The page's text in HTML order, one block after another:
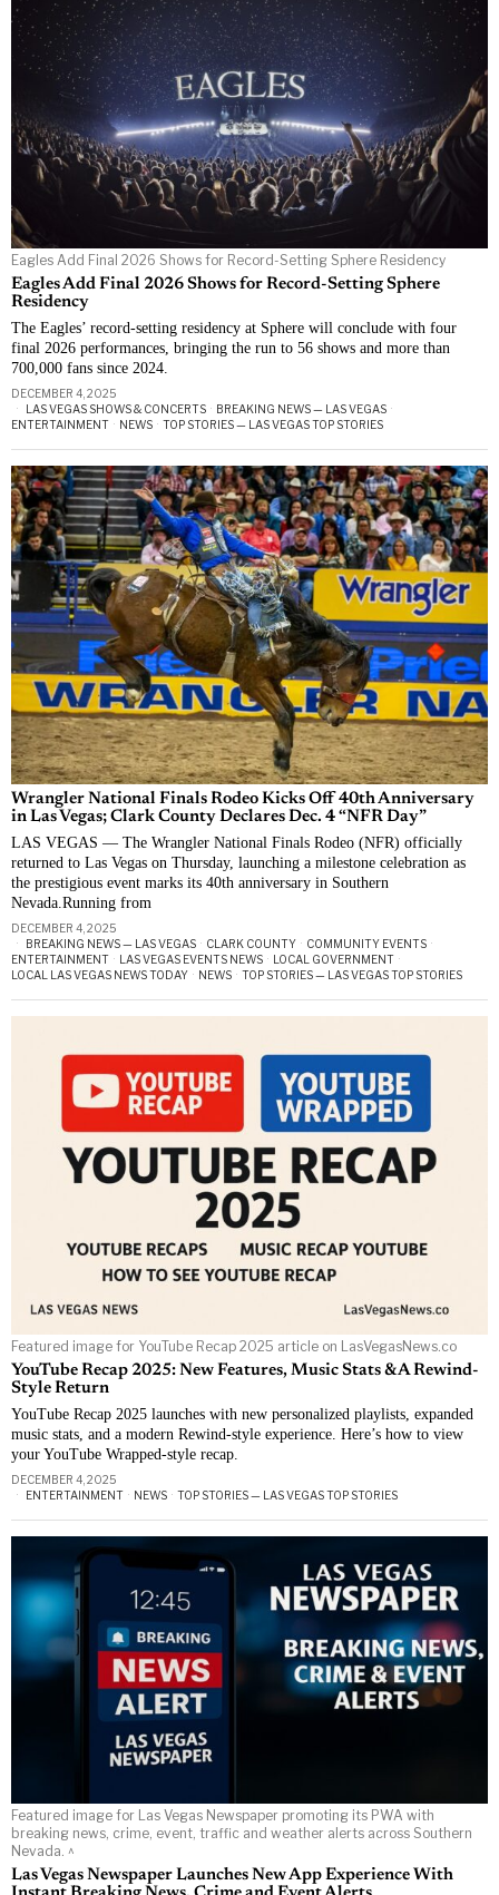
Eagles Add Final 2026 Shows for Record-Setting Sphere Residency
Eagles Add Final 2026 Shows for Record-Setting Sphere
Residency
The Eagles’ record-setting residency at Sphere will conclude with four
final 2026 performances, bringing the run to 56 shows and more than
700,000 fans since 2024.
DECEMBER 4, 2025
LAS VEGAS SHOWS & CONCERTS · BREAKING NEWS — LAS VEGAS ·
ENTERTAINMENT · NEWS · TOP STORIES — LAS VEGAS TOP STORIES
Wrangler National Finals Rodeo Kicks Off 40th Anniversary
in Las Vegas; Clark County Declares Dec. 4 “NFR Day”
LAS VEGAS — The Wrangler National Finals Rodeo (NFR) officially
returned to Las Vegas on Thursday, launching a milestone celebration as
the prestigious event marks its 40th anniversary in Southern
Nevada.Running from
DECEMBER 4, 2025
BREAKING NEWS — LAS VEGAS · CLARK COUNTY · COMMUNITY EVENTS ·
ENTERTAINMENT · LAS VEGAS EVENTS NEWS · LOCAL GOVERNMENT ·
LOCAL LAS VEGAS NEWS TODAY · NEWS · TOP STORIES — LAS VEGAS TOP STORIES
Featured image for YouTube Recap 2025 article on LasVegasNews.co
YouTube Recap 2025: New Features, Music Stats & A Rewind-
Style Return
YouTube Recap 2025 launches with new personalized playlists, expanded
music stats, and a modern Rewind-style experience. Here’s how to view
your YouTube Wrapped-style recap.
DECEMBER 4, 2025
ENTERTAINMENT · NEWS · TOP STORIES — LAS VEGAS TOP STORIES
Featured image for Las Vegas Newspaper promoting its PWA with
breaking news, crime, event, traffic and weather alerts across Southern
Nevada. ^
Las Vegas Newspaper Launches New App Experience With